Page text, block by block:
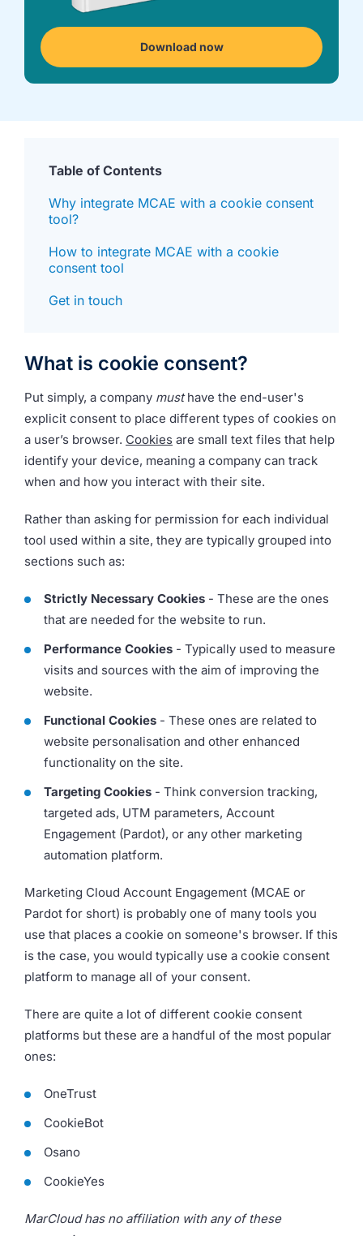
mutual
fit.
Download now
Table of Contents
Why integrate MCAE with a cookie consent
tool?
How to integrate MCAE with a cookie
consent tool
Get in touch
What is cookie consent?
Put simply, a company musthave the end-user's
explicit consent to place different types of cookies on
a user’s browser. Cookies are small text files that help
identify your device, meaning a company can track
when and how you interact with their site.
Rather than asking for permission for each individual
tool used within a site, they are typically grouped into
sections such as:
Strictly Necessary Cookies - These are the ones
that are needed for the website to run.
Performance Cookies - Typically used to measure
visits and sources with the aim of improving the
website.
Functional Cookies - These ones are related to
website personalisation and other enhanced
functionality on the site.
Targeting Cookies - Think conversion tracking,
targeted ads, UTM parameters, Account
Engagement (Pardot), or any other marketing
automation platform.
Marketing Cloud Account Engagement (MCAE or
Pardot for short) is probably one of many tools you
use that places a cookie on someone's browser. If this
is the case, you would typically use a cookie consent
platform to manage all of your consent.
There are quite a lot of different cookie consent
platforms but these are a handful of the most popular
ones:
OneTrust
CookieBot
Osano
CookieYes
MarCloud has no affiliation with any of these